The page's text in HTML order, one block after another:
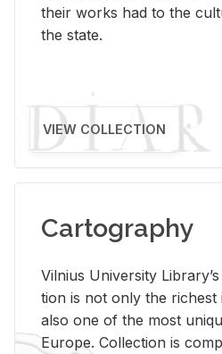
their works had to the
the state.
VIEW COLLECTION
Cartography
Vil­nius Uni­ver­sity
tion is not only the rich­est
also one of the most
Eu­rope. Col­lec­tion is